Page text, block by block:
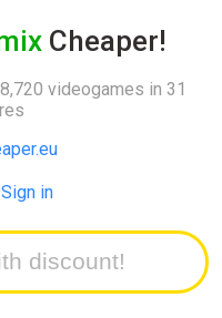
Cheaper!
videogames in 31
Sign in